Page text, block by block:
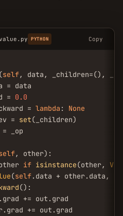
PYTHON Copy
(self, data, _children=(),
= data
= 0.0
= lambda : None
= set(_children)
= _op
, other):
if isinstance(other,
(self.data + other.data, (
():
.grad += out.grad
+= out.grad